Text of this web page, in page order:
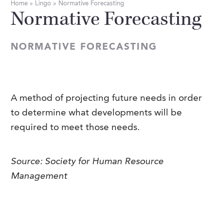
The J. Kent Process
Temporary vs. Temp-to-Hire
Employers Blog
FAQs
Job Seekers
FAQs
Services
Temporary
Part-Time Professionals
Payrolling
Skills Testing & Tutorials
About Us
Meet Our Team
Professional Memberships
Home » Lingo » Normative Forecasting
Normative Forecasting
NORMATIVE FORECASTING
A method of projecting future needs in order
to determine what developments will be
required to meet those needs.
Source: Society for Human Resource
Management